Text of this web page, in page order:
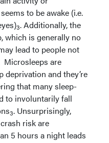
to be awake (i.e.
3. Additionally, the
which is generally no
lead to people not
Microsleeps are
deprivation and they’re
that many sleep-
to involuntarily fall
3. Unsurprisingly,
risk are
5 hours a night leads